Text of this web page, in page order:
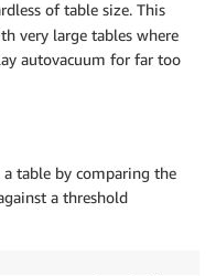
of table size. This
very large tables where
autovacuum for far too
table by comparing the
a threshold